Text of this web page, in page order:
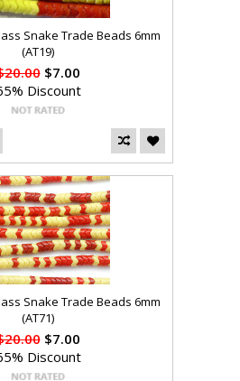
Snake Trade Beads 6mm
(AT19)
$7.00
Discount
Snake Trade Beads 6mm
(AT71)
$7.00
Discount